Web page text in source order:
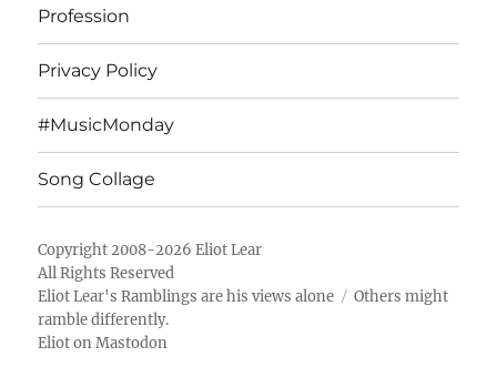
Profession
Privacy Policy
#MusicMonday
Song Collage
Copyright 2008-2026 Eliot Lear
All Rights Reserved
Eliot Lear's Ramblings are his views alone
Others might
ramble differently.
Eliot on Mastodon